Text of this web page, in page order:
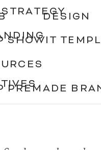
STRATEGY
SHOWIT
PREMADE